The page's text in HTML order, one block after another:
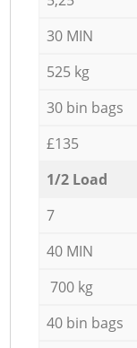
30 MIN
525 kg
30 bin bags
£135
1/2 Load
7
40 MIN
700 kg
40 bin bags